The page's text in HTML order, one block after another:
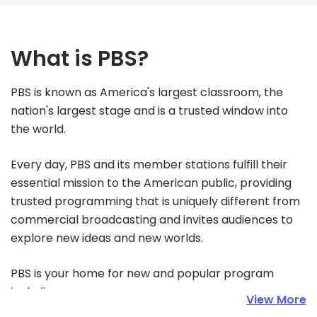
What is PBS?
PBS is known as America's largest classroom, the
nation's largest stage and is a trusted window into
the world.
Every day, PBS and its member stations fulfill their
essential mission to the American public, providing
trusted programming that is uniquely different from
commercial broadcasting and invites audiences to
explore new ideas and new worlds.
PBS is your home for new and popular program
including:
View More